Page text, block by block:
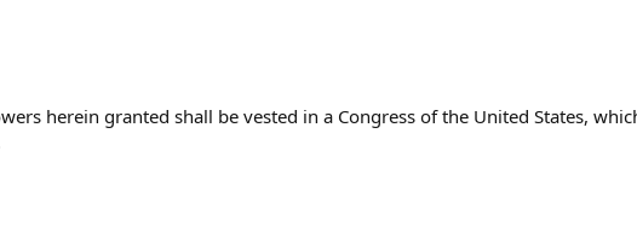
herein granted shall be vested in a Congress of the United States,